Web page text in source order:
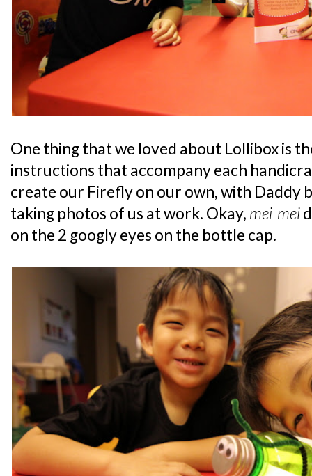
One thing that we loved about Lollibox is
instructions that accompany each
create our Firefly on our own, with Daddy
taking photos of us at work. Okay, mei-mei
on the 2 googly eyes on the bottle cap.